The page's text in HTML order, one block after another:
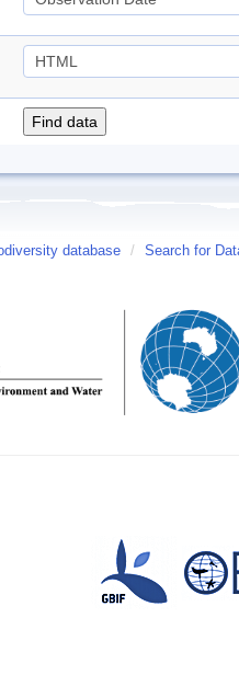
database / Search for